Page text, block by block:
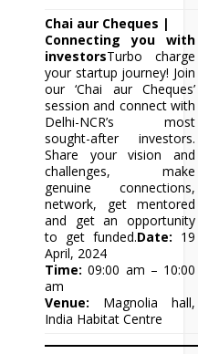
Chai aur Cheques |
Connecting you with
investorsTurbo charge
your startup journey! Join
our ‘Chai aur Cheques’
session and connect with
Delhi-NCR’s most
sought-after investors.
Share your vision and
challenges, make
genuine connections,
network, get mentored
and get an opportunity
to get funded.Date: 19
April, 2024
Time: 09:00 am – 10:00
am
Venue: Magnolia hall,
India Habitat Centre